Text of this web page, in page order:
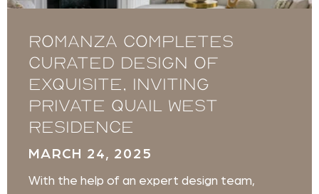
Romanza completes
curated design of
exquisite, inviting
private Quail West
residence
MARCH 24, 2025
With the help of an expert design team,